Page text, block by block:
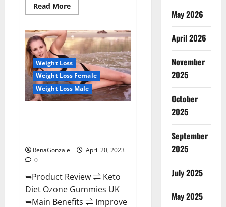
Read MoreRead
more
North
CBD
Gummies
Male
Enhancement
#1
SEX
DRIVE
BOOSTER*
100%
Weight Loss
Weight Loss Female
Weight Loss Male
RenaGonzale
April 20, 2023
0
➥Product Review ⇌ Keto
Diet Ozone Gummies UK
➥Main Benefits ⇌ Improve
May 2026
April 2026
November
2025
October
2025
September
2025
July 2025
May 2025